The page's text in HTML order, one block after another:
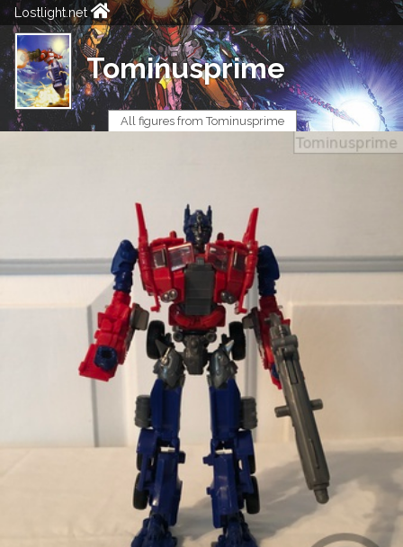
Lostlight.net
Tominusprime
All figures from Tominusprime